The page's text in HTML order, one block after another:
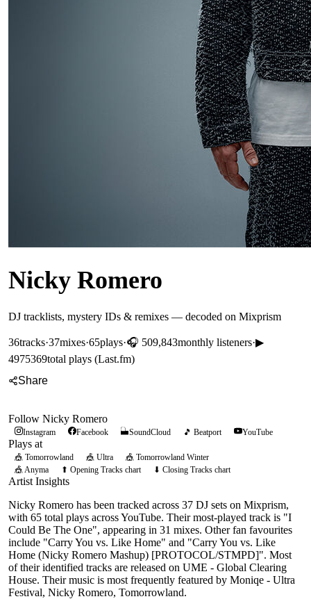
Nicky Romero
DJ tracklists, mystery IDs & remixes — decoded on Mixprism
36tracks·37mixes·65plays·🎧 509,843monthly listeners·▶
4975369total plays (Last.fm)
Share
Follow Nicky Romero
Instagram Facebook SoundCloud 🎵 Beatport YouTube
Plays at
🎪 Tomorrowland 🎪 Ultra 🎪 Tomorrowland Winter
🎪 Anyma ⬆ Opening Tracks chart ⬇ Closing Tracks chart
Artist Insights
Nicky Romero has been tracked across 37 DJ sets on Mixprism,
with 65 total plays across YouTube. Their most-played track is "I
Could Be The One", appearing in 31 mixes. Other fan favourites
include "Carry You vs. Like Home" and "Carry You vs. Like
Home (Nicky Romero Mashup) [PROTOCOL/STMPD]". Most
of their identified tracks are released on UME - Global Clearing
House. Their music is most frequently featured by Moniqe - Ultra
Festival, Nicky Romero, Tomorrowland.